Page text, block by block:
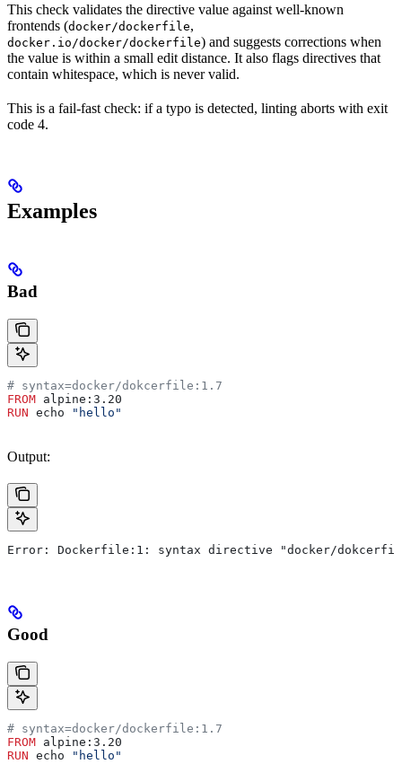
This check validates the directive value against well-known
frontends (docker/dockerfile,
docker.io/docker/dockerfile) and suggests corrections when
the value is within a small edit distance. It also flags directives that
contain whitespace, which is never valid.
This is a fail-fast check: if a typo is detected, linting aborts with exit
code 4.
Examples
Bad
# syntax=docker/dokcerfile:1.7
FROM alpine:3.20
RUN echo "hello"
Output:
Error: Dockerfile:1: syntax directive "docker/
Good
# syntax=docker/dockerfile:1.7
FROM alpine:3.20
RUN echo "hello"